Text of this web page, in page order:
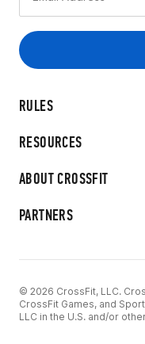
RULES
RESOURCES
ABOUT CROSSFIT
PARTNERS
© 2026 CrossFit, LLC.
CrossFit Games, and
LLC in the U.S. and/or